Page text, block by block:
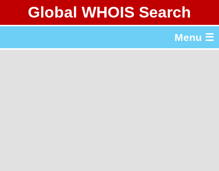
Global WHOIS Search
Menu ☰